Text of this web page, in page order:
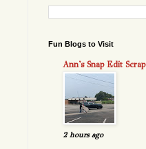
Fun Blogs to Visit
Ann's Snap Edit Scrap
2 hours ago